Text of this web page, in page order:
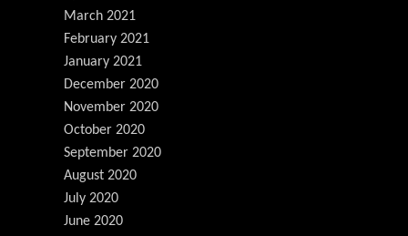
March 2021
February 2021
January 2021
December 2020
November 2020
October 2020
September 2020
August 2020
July 2020
June 2020